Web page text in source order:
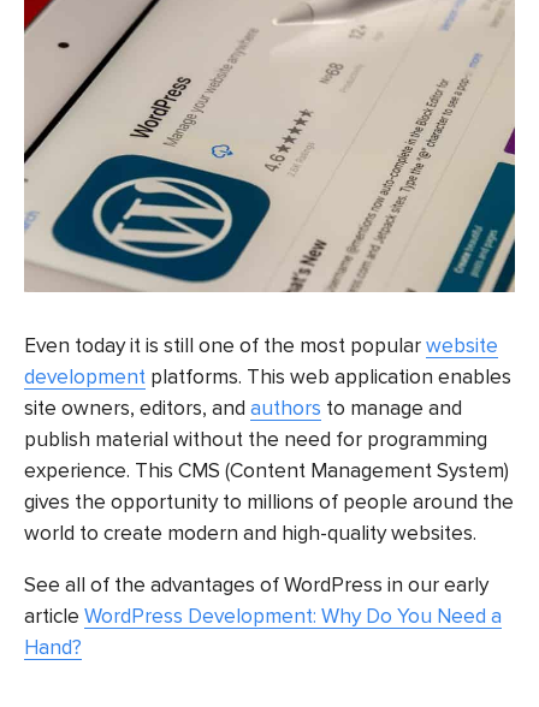
Even today it is still one of the most popularwebsite
development platforms. This web application enables
site owners, editors, and authors to manage and
publish material without the need for programming
experience. This CMS (Content Management System)
gives the opportunity to millions of people around the
world to create modern and high-quality websites.
See all of the advantages of WordPress in our early
article WordPress Development: Why Do You Need a
Hand?